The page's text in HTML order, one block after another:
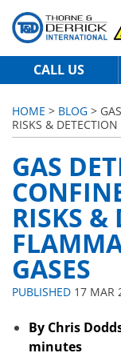
CALL US
HOME > BLOG >
RISKS &
GAS
RISKS &
GASES
PUBLISHED 17 MAR
By Chris
minutes